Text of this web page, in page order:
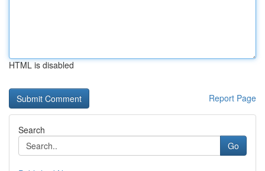
HTML is disabled
Report Page
Search
Go